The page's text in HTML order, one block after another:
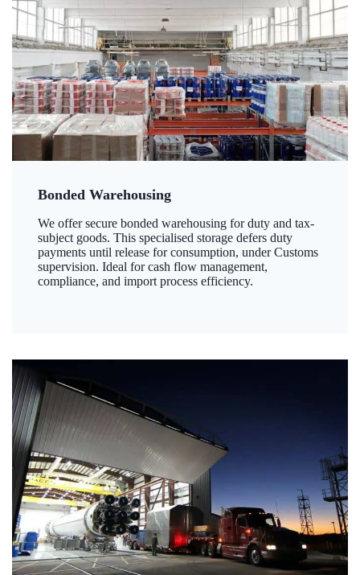
Bonded Warehousing
We offer secure bonded warehousing for duty and tax-
subject goods. This specialised storage defers duty
payments until release for consumption, under Customs
supervision. Ideal for cash flow management,
compliance, and import process efficiency.